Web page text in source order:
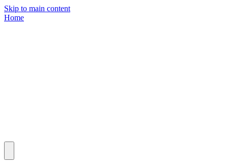
Skip to main content
Home